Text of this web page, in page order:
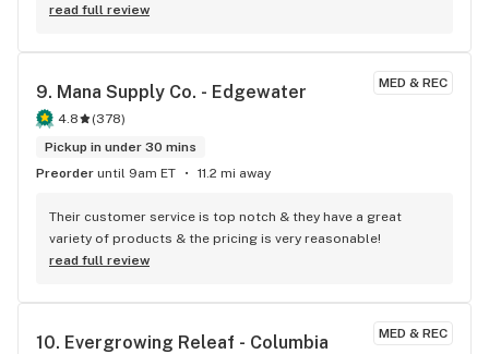
deserves a raise!!!
read full review
MED & REC
9. Mana Supply Co. - Edgewater
4.8 (378)
Pickup in under 30 mins
Preorder until 9am ET 11.2 mi away
Their customer service is top notch & they have a great
variety of products & the pricing is very reasonable!
read full review
MED & REC
10. Evergrowing Releaf - Columbia